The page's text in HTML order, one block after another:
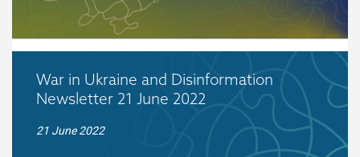
War in Ukraine and Disinformation
Newsletter 21 June 2022
21 June 2022